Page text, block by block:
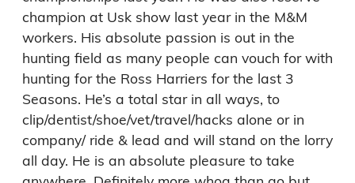
champion at Usk show last year in the M&M
workers. His absolute passion is out in the
hunting field as many people can vouch for with
hunting for the Ross Harriers for the last 3
Seasons. He’s a total star in all ways, to
clip/dentist/shoe/vet/travel/hacks alone or in
company/ ride & lead and will stand on the lorry
all day. He is an absolute pleasure to take